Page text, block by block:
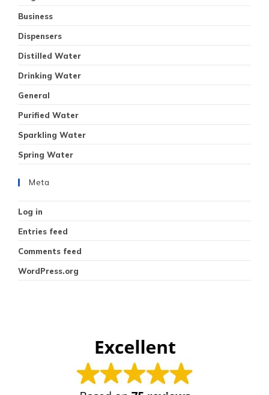
Business
Dispensers
Distilled Water
Drinking Water
General
Purified Water
Sparkling Water
Spring Water
Meta
Log in
Entries feed
Comments feed
WordPress.org